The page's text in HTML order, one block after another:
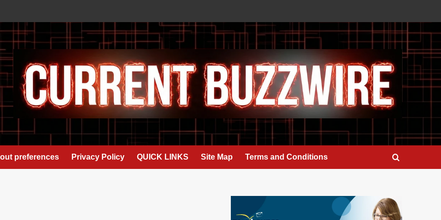
preferences Privacy Policy QUICK LINKS Site Map Terms and Conditions